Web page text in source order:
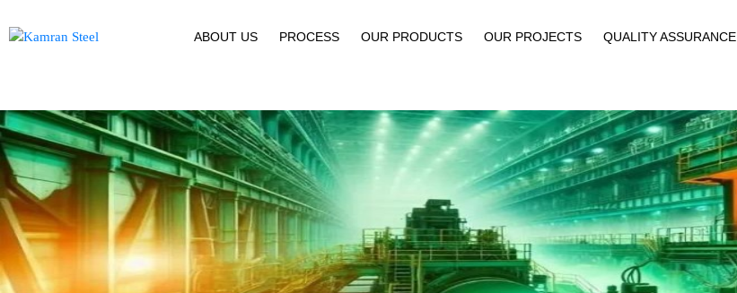
ABOUT US PROCESS OUR PRODUCTS OUR PROJECTS QUALITY ASSURANCE